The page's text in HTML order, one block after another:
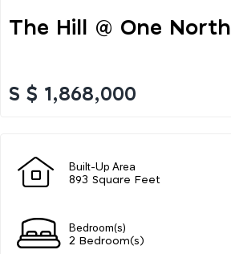
The Hill @ One North
S $ 1,868,000
Built-Up Area
893 Square Feet
Bedroom(s)
2 Bedroom(s)